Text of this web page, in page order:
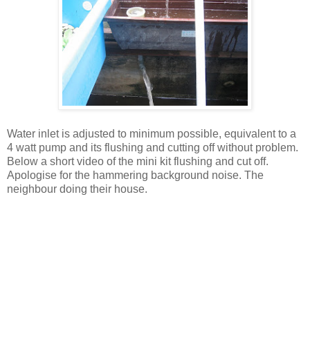
Water inlet is adjusted to minimum possible, equivalent to a
4 watt pump and its flushing and cutting off without problem.
Below a short video of the mini kit flushing and cut off.
Apologise for the hammering background noise. The
neighbour doing their house.